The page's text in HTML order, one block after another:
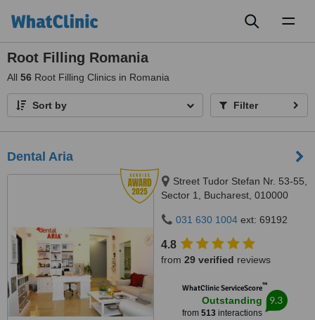
Root Filling Romania
All 56 Root Filling Clinics in Romania
Sort by Filter
Dental Aria
Street Tudor Stefan Nr. 53-55,
Sector 1, Bucharest, 010000
031 630 1004 ext: 69192
4.8
from 29 verified reviews
WhatClinic ServiceScore™
Outstanding
from 513interactions
9.3